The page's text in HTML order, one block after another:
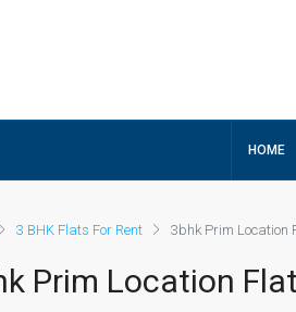
HOME
3 BHK Flats For Rent 3bhk Prim Location
Prim Location